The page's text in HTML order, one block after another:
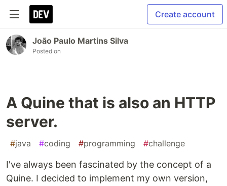
Create account
João Paulo Martins Silva
Posted on
A Quine that is also an HTTP
server.
#java #coding #programming #challenge
I've always been fascinated by the concept of a
Quine. I decided to implement my own version,